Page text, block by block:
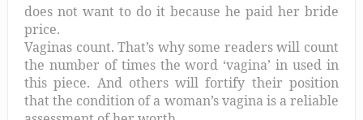
does not want to do it because he paid her bride
price.
Vaginas count. That’s why some readers will count
the number of times the word ‘vagina’ in used in
this piece. And others will fortify their position
that the condition of a woman’s vagina is a reliable